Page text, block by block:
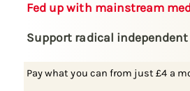
Fed up with mainstream
Support radical
Pay what you can from just £4 a